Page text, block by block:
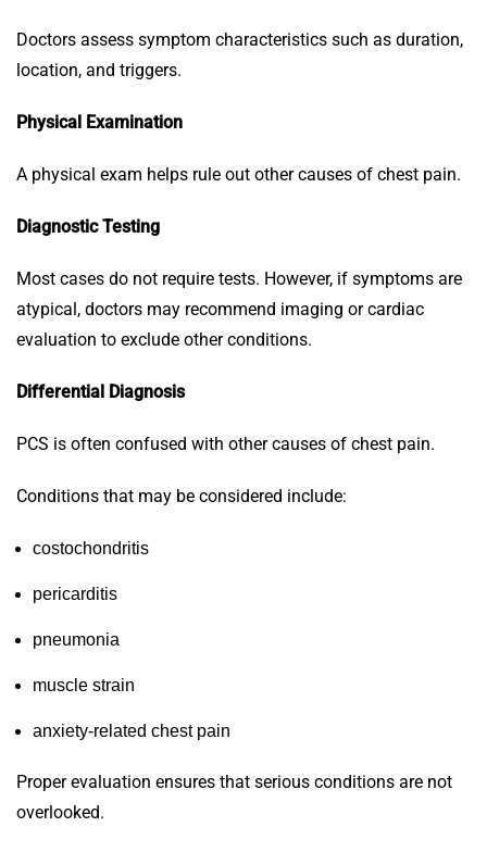
Doctors assess symptom characteristics such as duration,
location, and triggers.
Physical Examination
A physical exam helps rule out other causes of chest pain.
Diagnostic Testing
Most cases do not require tests. However, if symptoms are
atypical, doctors may recommend imaging or cardiac
evaluation to exclude other conditions.
Differential Diagnosis
PCS is often confused with other causes of chest pain.
Conditions that may be considered include:
costochondritis
pericarditis
pneumonia
muscle strain
anxiety-related chest pain
Proper evaluation ensures that serious conditions are not
overlooked.